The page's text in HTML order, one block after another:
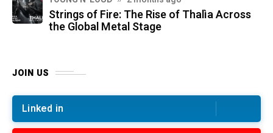
Strings of Fire: The Rise of Thalìa Across
the Global Metal Stage
JOIN US
Linked in